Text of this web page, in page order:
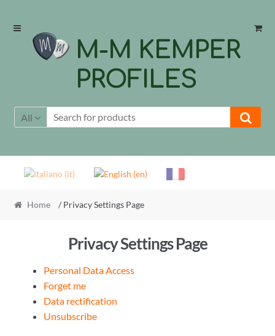
Skip
navigation
Skip
content
M-M KEMPER
PROFILES
All
Home / Privacy Settings Page
Privacy Settings Page
Personal Data Access
Forget me
Data rectification
Unsubscribe